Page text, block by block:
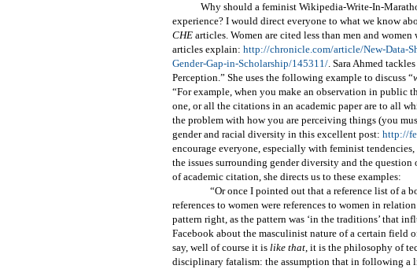
Why should a feminist Wikipedia-Write-In-
experience? I would direct everyone to what we know
CHE articles. Women are cited less than men and
articles explain: http://chronicle.com/article/New-Data-
Gender-Gap-in-Scholarship/145311/. Sara Ahmed
Perception.” She uses the following example to discuss “
“For example, when you make an observation in public
one, or all the citations in an academic paper are to all
the problem with how you are perceiving things (you
gender and racial diversity in this excellent post: http://
encourage everyone, especially with feminist
the issues surrounding gender diversity and the
of academic citation, she directs us to these examples:
“Or once I pointed out that a reference list of a
references to women were references to women in
pattern right, as the pattern was ‘in the traditions’ that
Facebook about the masculinist nature of a certain field
say, well of course it is like that, it is the philosophy of
disciplinary fatalism: the assumption that in following a